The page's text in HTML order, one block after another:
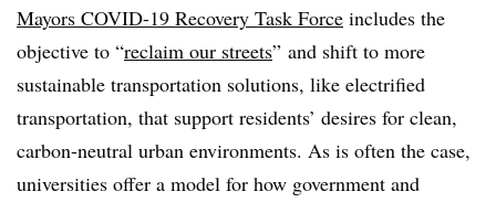
Mayors COVID-19 Recovery Task Force includes the
objective to “reclaim our streets” and shift to more
sustainable transportation solutions, like electrified
transportation, that support residents’ desires for clean,
carbon-neutral urban environments. As is often the case,
universities offer a model for how government and